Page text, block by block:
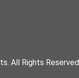
All Rights Reserved.